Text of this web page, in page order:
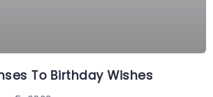
To Birthday Wishes